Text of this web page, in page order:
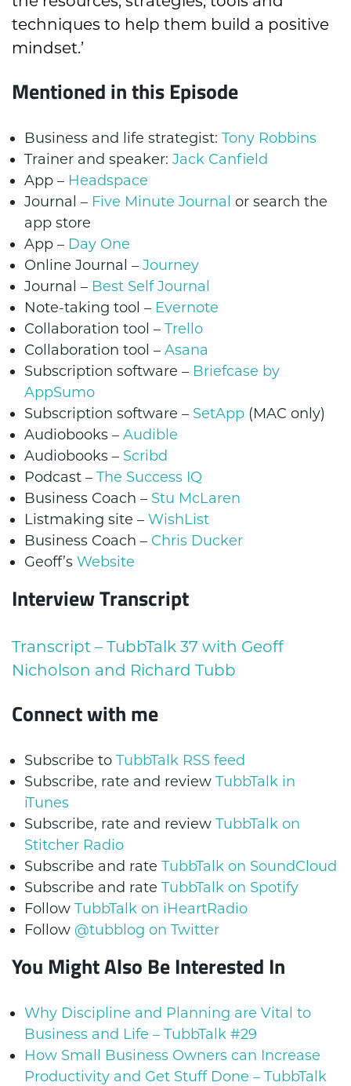
techniques to help them build a positive
mindset.’
Mentioned in this Episode
Business and life strategist: Tony Robbins
Trainer and speaker: Jack Canfield
App – Headspace
Journal – Five Minute Journal or search the
app store
App – Day One
Online Journal – Journey
Journal – Best Self Journal
Note-taking tool – Evernote
Collaboration tool – Trello
Collaboration tool – Asana
Subscription software – Briefcase by
AppSumo
Subscription software – SetApp (MAC only)
Audiobooks – Audible
Audiobooks – Scribd
Podcast – The Success IQ
Business Coach – Stu McLaren
Listmaking site – WishList
Business Coach – Chris Ducker
Geoff’s Website
Interview Transcript
Transcript – TubbTalk 37 with Geoff
Nicholson and Richard Tubb
Connect with me
Subscribe to TubbTalk RSS feed
Subscribe, rate and review TubbTalk in
iTunes
Subscribe, rate and review TubbTalk on
Stitcher Radio
Subscribe and rate TubbTalk on SoundCloud
Subscribe and rate TubbTalk on Spotify
Follow TubbTalk on iHeartRadio
Follow @tubblog on Twitter
You Might Also Be Interested In
Why Discipline and Planning are Vital to
Business and Life – TubbTalk #29
How Small Business Owners can Increase
Productivity and Get Stuff Done – TubbTalk